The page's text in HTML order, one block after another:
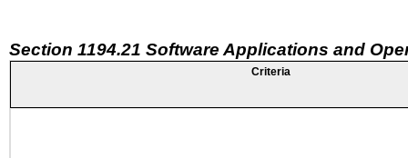
Section 1194.21 Software Applications and
Criteria